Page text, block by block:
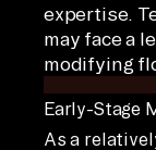
expertise.
may face a
modifying
Early-Stage
As a